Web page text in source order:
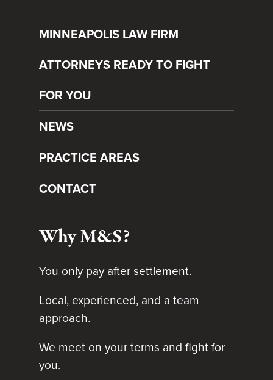
MINNEAPOLIS LAW FIRM
ATTORNEYS READY TO FIGHT
FOR YOU
NEWS
PRACTICE AREAS
CONTACT
Why M&S?
You only pay after settlement.
Local, experienced, and a team
approach.
We meet on your terms and fight for
you.